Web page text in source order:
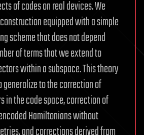
of codes on real devices. We
equipped with a simple
scheme that does not depend
of terms that we extend to
within a subspace. This theory
to the correction of
in the code space, correction of
Hamiltonians without